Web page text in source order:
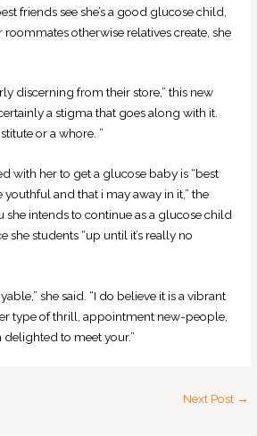
friends see she’s a good glucose child,
roommates otherwise relatives create, she
discerning from their store,” this new
a stigma that goes along with it.
or a whore. ”
with her to get a glucose baby is “best
youthful and that i may away in it,” the
she intends to continue as a glucose child
she students “up until it’s really no
she said. “I do believe it is a vibrant
type of thrill, appointment new-people,
to meet your.”
Next Post →